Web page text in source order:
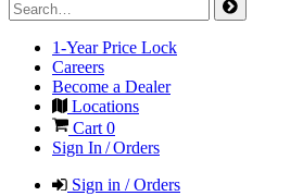
1-Year Price Lock
Careers
Become a Dealer
Locations
Cart 0
Sign In / Orders
Sign in / Orders